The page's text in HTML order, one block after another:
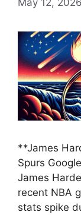
**James
Spurs
James
recent NBA
stats spike